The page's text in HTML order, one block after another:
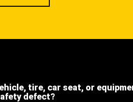
tire, car seat, or
defect?